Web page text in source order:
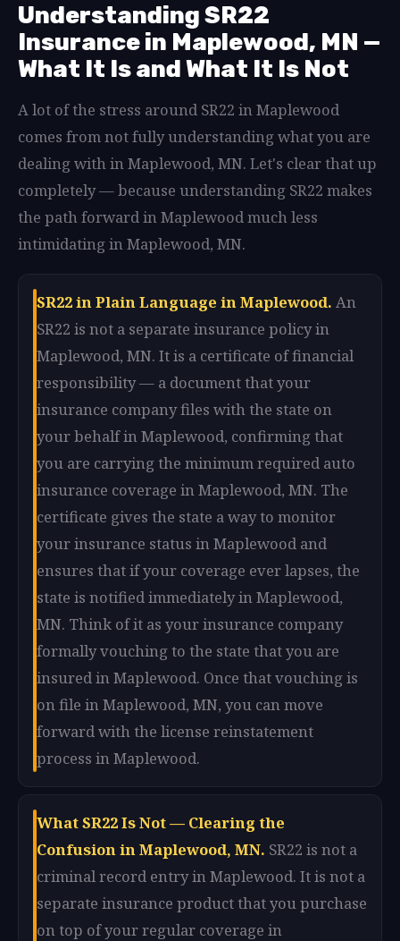
Understanding SR22
Insurance in Maplewood, MN —
What It Is and What It Is Not
A lot of the stress around SR22 in Maplewood
comes from not fully understanding what you are
dealing with in Maplewood, MN. Let's clear that up
completely — because understanding SR22 makes
the path forward in Maplewood much less
intimidating in Maplewood, MN.
SR22 in Plain Language in Maplewood. An
SR22 is not a separate insurance policy in
Maplewood, MN. It is a certificate of financial
responsibility — a document that your
insurance company files with the state on
your behalf in Maplewood, confirming that
you are carrying the minimum required auto
insurance coverage in Maplewood, MN. The
certificate gives the state a way to monitor
your insurance status in Maplewood and
ensures that if your coverage ever lapses, the
state is notified immediately in Maplewood,
MN. Think of it as your insurance company
formally vouching to the state that you are
insured in Maplewood. Once that vouching is
on file in Maplewood, MN, you can move
forward with the license reinstatement
process in Maplewood.
What SR22 Is Not — Clearing the
Confusion in Maplewood, MN. SR22 is not a
criminal record entry in Maplewood. It is not a
separate insurance product that you purchase
on top of your regular coverage in